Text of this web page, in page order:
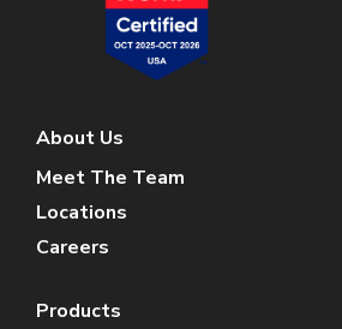
About Us
Meet The Team
Locations
Careers
Products